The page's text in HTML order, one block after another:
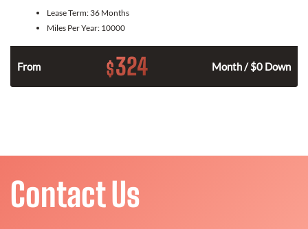
Lease Term: 36 Months
Miles Per Year: 10000
From $324 Month / $0 Down
Contact Us